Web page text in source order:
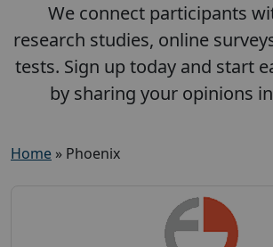
We connect participants
research studies, online
tests. Sign up today and start
by sharing your opinions
Home » Phoenix